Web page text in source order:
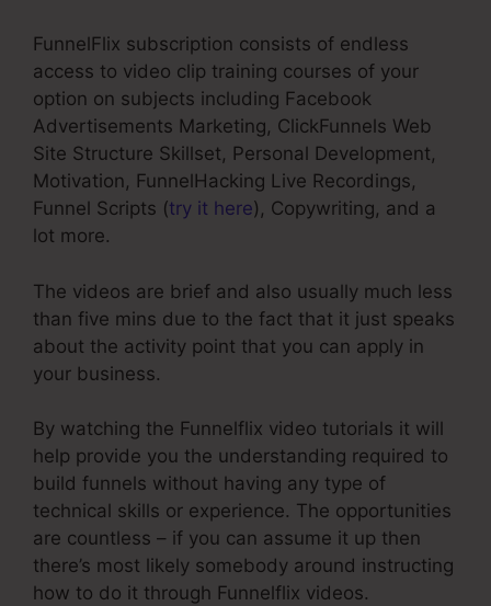
FunnelFlix subscription consists of endless
access to video clip training courses of your
option on subjects including Facebook
Advertisements Marketing, ClickFunnels Web
Site Structure Skillset, Personal Development,
Motivation, FunnelHacking Live Recordings,
Funnel Scripts (try it here), Copywriting, and a
lot more.
The videos are brief and also usually much less
than five mins due to the fact that it just speaks
about the activity point that you can apply in
your business.
By watching the Funnelflix video tutorials it will
help provide you the understanding required to
build funnels without having any type of
technical skills or experience. The opportunities
are countless – if you can assume it up then
there’s most likely somebody around instructing
how to do it through Funnelflix videos.